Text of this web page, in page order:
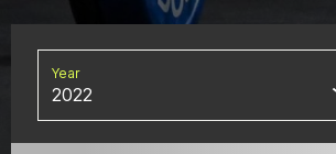
Year
2022